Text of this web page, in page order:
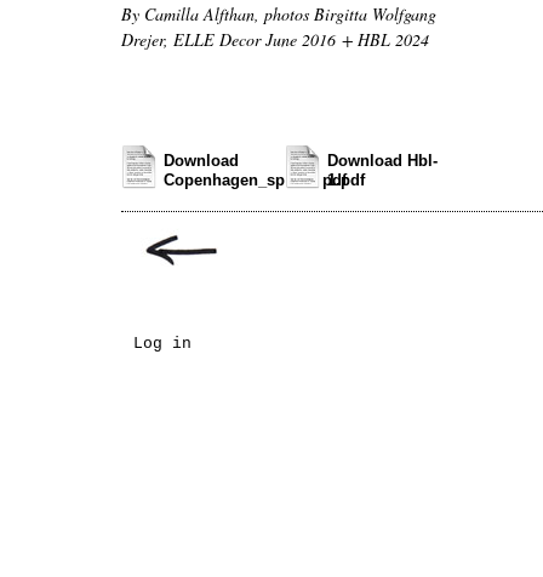
By Camilla Alfthan, photos Birgitta Wolfgang
Drejer, ELLE Decor June 2016 + HBL 2024
Download
Copenhagen_spread.pdf
Download Hbl-
1.pdf
Log in